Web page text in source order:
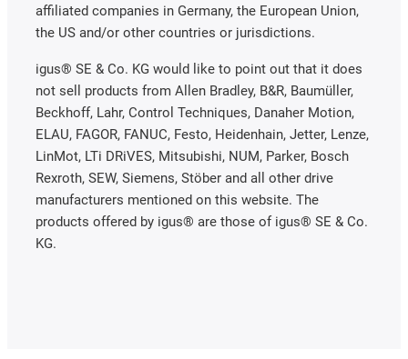
affiliated companies in Germany, the European Union,
the US and/or other countries or jurisdictions.
igus® SE & Co. KG would like to point out that it does
not sell products from Allen Bradley, B&R, Baumüller,
Beckhoff, Lahr, Control Techniques, Danaher Motion,
ELAU, FAGOR, FANUC, Festo, Heidenhain, Jetter, Lenze,
LinMot, LTi DRiVES, Mitsubishi, NUM, Parker, Bosch
Rexroth, SEW, Siemens, Stöber and all other drive
manufacturers mentioned on this website. The
products offered by igus® are those of igus® SE & Co.
KG.